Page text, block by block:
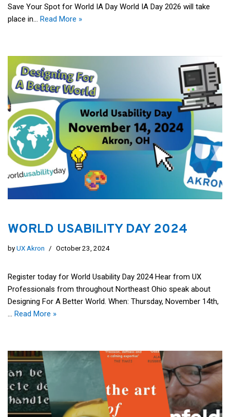
Save Your Spot for World IA Day World IA Day 2026 will take
place in… Read More »
WORLD USABILITY DAY 2024
byUX Akron October 23, 2024
Register today for World Usability Day 2024 Hear from UX
Professionals from throughout Northeast Ohio speak about
Designing For A Better World. When: Thursday, November 14th,
Read More »